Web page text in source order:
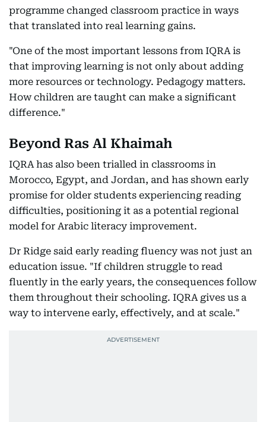
programme changed classroom practice in ways
that translated into real learning gains.
"One of the most important lessons from IQRA is
that improving learning is not only about adding
more resources or technology. Pedagogy matters.
How children are taught can make a significant
difference."
Beyond Ras Al Khaimah
IQRA has also been trialled in classrooms in
Morocco, Egypt, and Jordan, and has shown early
promise for older students experiencing reading
difficulties, positioning it as a potential regional
model for Arabic literacy improvement.
Dr Ridge said early reading fluency was not just an
education issue. "If children struggle to read
fluently in the early years, the consequences follow
them throughout their schooling. IQRA gives us a
way to intervene early, effectively, and at scale."